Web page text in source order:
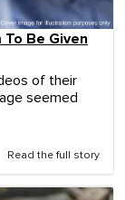
To Be Given
of their
seemed
Read the full story